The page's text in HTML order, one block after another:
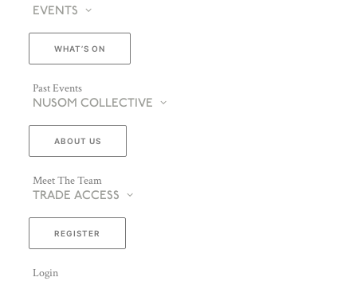
EVENTS
WHAT’S ON
Past Events
NUSOM COLLECTIVE
ABOUT US
Meet The Team
TRADE ACCESS
REGISTER
Login